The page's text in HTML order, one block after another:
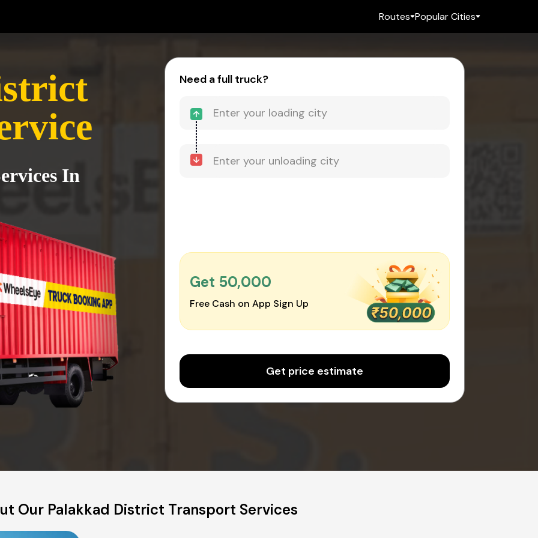
Routes Popular Cities
In
Need a full truck?
Get ₹50,000
Free Cash on App Sign Up
Get price estimate
Our Palakkad District Transport Services